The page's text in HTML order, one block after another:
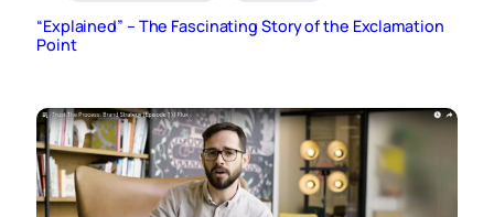
“Explained” – The Fascinating Story of the Exclamation
Point